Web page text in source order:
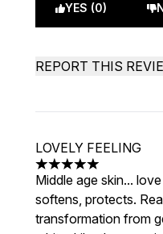
YES (0)
REPORT THIS
LOVELY FEELING
5 stars out of a
Middle age skin...
softens, protects.
transformation from